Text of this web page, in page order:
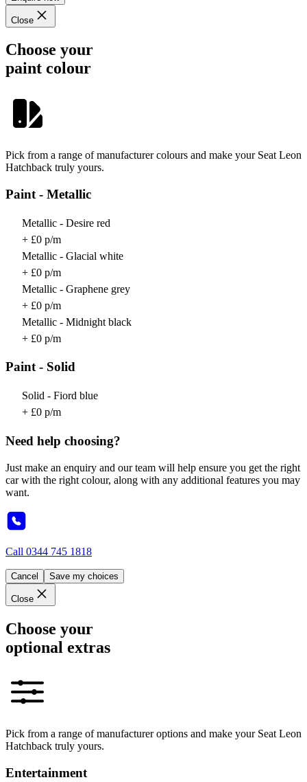
Close
Choose your
paint colour
Pick from a range of manufacturer colours and make your Seat Leon
Hatchback truly yours.
Paint - Metallic
Metallic - Desire red
+ £0 p/m
Metallic - Glacial white
+ £0 p/m
Metallic - Graphene grey
+ £0 p/m
Metallic - Midnight black
+ £0 p/m
Paint - Solid
Solid - Fiord blue
+ £0 p/m
Need help choosing?
Just make an enquiry and our team will help ensure you get the right
car with the right colour, along with any additional features you may
want.
Call 0344 745 1818
Cancel Save my choices
Close
Choose your
optional extras
Pick from a range of manufacturer options and make your Seat Leon
Hatchback truly yours.
Entertainment